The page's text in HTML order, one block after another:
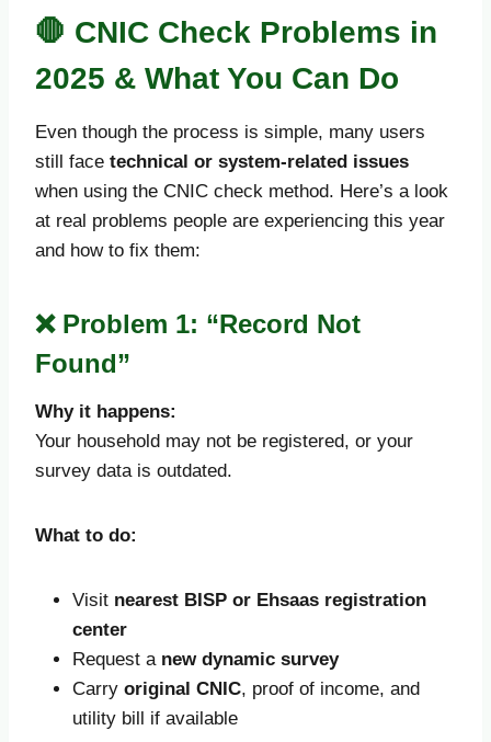
🛑 CNIC Check Problems in
2025 & What You Can Do
Even though the process is simple, many users
still face technical or system-related issues
when using the CNIC check method. Here’s a look
at real problems people are experiencing this year
and how to fix them:
❌ Problem 1: “Record Not
Found”
Why it happens:
Your household may not be registered, or your
survey data is outdated.
What to do:
Visit nearest BISP or Ehsaas registration
center
Request a new dynamic survey
Carry original CNIC, proof of income, and
utility bill if available